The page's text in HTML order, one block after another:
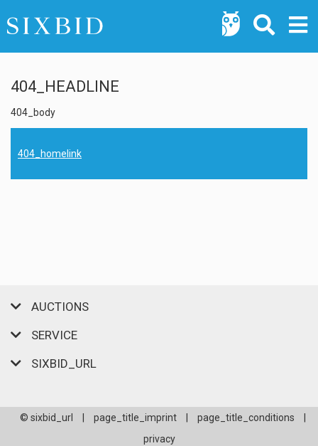
404_HEADLINE
404_body
404_homelink
AUCTIONS
SERVICE
SIXBID_URL
© sixbid_url page_title_imprint page_title_conditions
privacy